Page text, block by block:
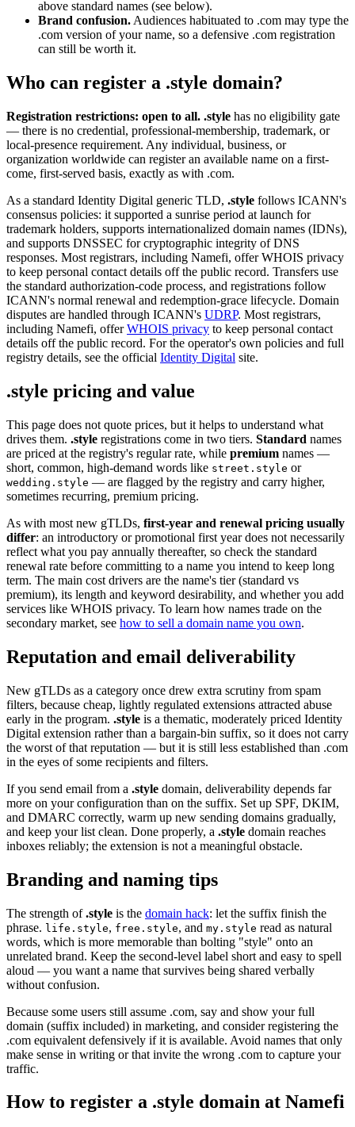
above standard names (see below).
Brand confusion. Audiences habituated to .com may type the
.com version of your name, so a defensive .com registration
can still be worth it.
Who can register a .style domain?
Registration restrictions: open to all. .style has no eligibility gate
— there is no credential, professional-membership, trademark, or
local-presence requirement. Any individual, business, or
organization worldwide can register an available name on a first-
come, first-served basis, exactly as with .com.
As a standard Identity Digital generic TLD, .style follows ICANN's
consensus policies: it supported a sunrise period at launch for
trademark holders, supports internationalized domain names (IDNs),
and supports DNSSEC for cryptographic integrity of DNS
responses. Most registrars, including Namefi, offer WHOIS privacy
to keep personal contact details off the public record. Transfers use
the standard authorization-code process, and registrations follow
ICANN's normal renewal and redemption-grace lifecycle. Domain
disputes are handled through ICANN's UDRP. Most registrars,
including Namefi, offerWHOIS privacy to keep personal contact
details off the public record. For the operator's own policies and full
registry details, see the official Identity Digital site.
.style pricing and value
This page does not quote prices, but it helps to understand what
drives them. .style registrations come in two tiers. Standard names
are priced at the registry's regular rate, while premium names —
short, common, high-demand words like street.style or
wedding.style — are flagged by the registry and carry higher,
sometimes recurring, premium pricing.
As with most new gTLDs, first-year and renewal pricing usually
differ: an introductory or promotional first year does not necessarily
reflect what you pay annually thereafter, so check the standard
renewal rate before committing to a name you intend to keep long
term. The main cost drivers are the name's tier (standard vs
premium), its length and keyword desirability, and whether you add
services like WHOIS privacy. To learn how names trade on the
secondary market, see how to sell a domain name you own.
Reputation and email deliverability
New gTLDs as a category once drew extra scrutiny from spam
filters, because cheap, lightly regulated extensions attracted abuse
early in the program. .style is a thematic, moderately priced Identity
Digital extension rather than a bargain-bin suffix, so it does not carry
the worst of that reputation — but it is still less established than .com
in the eyes of some recipients and filters.
If you send email from a .style domain, deliverability depends far
more on your configuration than on the suffix. Set up SPF, DKIM,
and DMARC correctly, warm up new sending domains gradually,
and keep your list clean. Done properly, a .style domain reaches
inboxes reliably; the extension is not a meaningful obstacle.
Branding and naming tips
The strength of.style is the domain hack: let the suffix finish the
phrase. life.style, free.style, and my.style read as natural
words, which is more memorable than bolting "style" onto an
unrelated brand. Keep the second-level label short and easy to spell
aloud — you want a name that survives being shared verbally
without confusion.
Because some users still assume .com, say and show your full
domain (suffix included) in marketing, and consider registering the
.com equivalent defensively if it is available. Avoid names that only
make sense in writing or that invite the wrong .com to capture your
traffic.
How to register a .style domain at Namefi